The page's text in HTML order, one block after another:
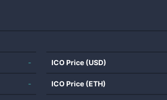
-
-
ICO Price (USD)
ICO Price (ETH)